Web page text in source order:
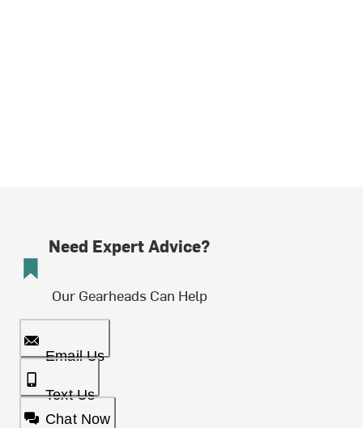
Need Expert Advice?
Our Gearheads Can Help
Email Us
Text Us
Chat Now